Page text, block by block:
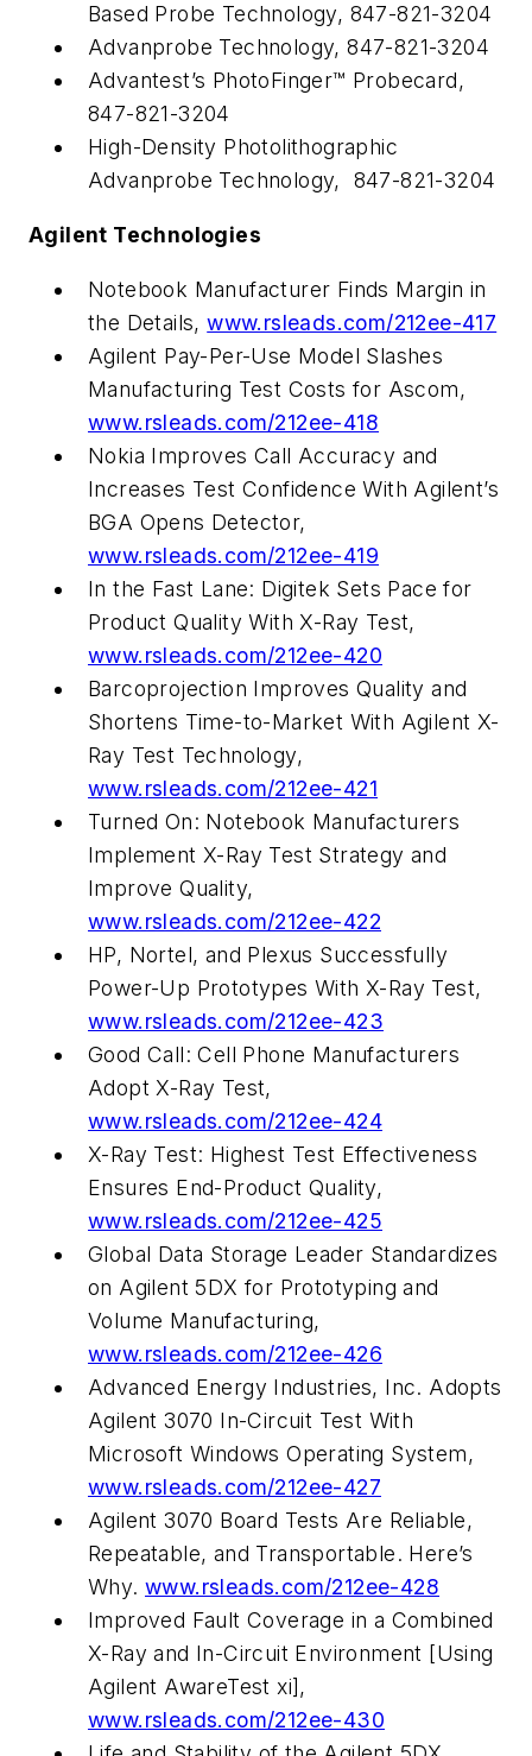
Based Probe Technology, 847-821-3204
Advanprobe Technology, 847-821-3204
Advantest’s PhotoFinger™ Probecard,
847-821-3204
High-Density Photolithographic
Advanprobe Technology, 847-821-3204
Agilent Technologies
Notebook Manufacturer Finds Margin in
the Details,www.rsleads.com/212ee-417
Agilent Pay-Per-Use Model Slashes
Manufacturing Test Costs for Ascom,
www.rsleads.com/212ee-418
Nokia Improves Call Accuracy and
Increases Test Confidence With Agilent’s
BGA Opens Detector,
www.rsleads.com/212ee-419
In the Fast Lane: Digitek Sets Pace for
Product Quality With X-Ray Test,
www.rsleads.com/212ee-420
Barcoprojection Improves Quality and
Shortens Time-to-Market With Agilent X-
Ray Test Technology,
www.rsleads.com/212ee-421
Turned On: Notebook Manufacturers
Implement X-Ray Test Strategy and
Improve Quality,
www.rsleads.com/212ee-422
HP, Nortel, and Plexus Successfully
Power-Up Prototypes With X-Ray Test,
www.rsleads.com/212ee-423
Good Call: Cell Phone Manufacturers
Adopt X-Ray Test,
www.rsleads.com/212ee-424
X-Ray Test: Highest Test Effectiveness
Ensures End-Product Quality,
www.rsleads.com/212ee-425
Global Data Storage Leader Standardizes
on Agilent 5DX for Prototyping and
Volume Manufacturing,
www.rsleads.com/212ee-426
Advanced Energy Industries, Inc. Adopts
Agilent 3070 In-Circuit Test With
Microsoft Windows Operating System,
www.rsleads.com/212ee-427
Agilent 3070 Board Tests Are Reliable,
Repeatable, and Transportable. Here’s
Why. www.rsleads.com/212ee-428
Improved Fault Coverage in a Combined
X-Ray and In-Circuit Environment [Using
Agilent AwareTest xi],
www.rsleads.com/212ee-430